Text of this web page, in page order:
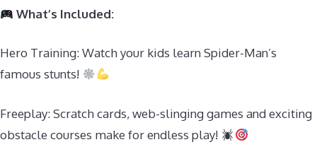
What’s Included:
Hero Training: Watch your kids learn Spider-Man’s
famous stunts!
Freeplay: Scratch cards, web-slinging games and exciting
obstacle courses make for endless play!